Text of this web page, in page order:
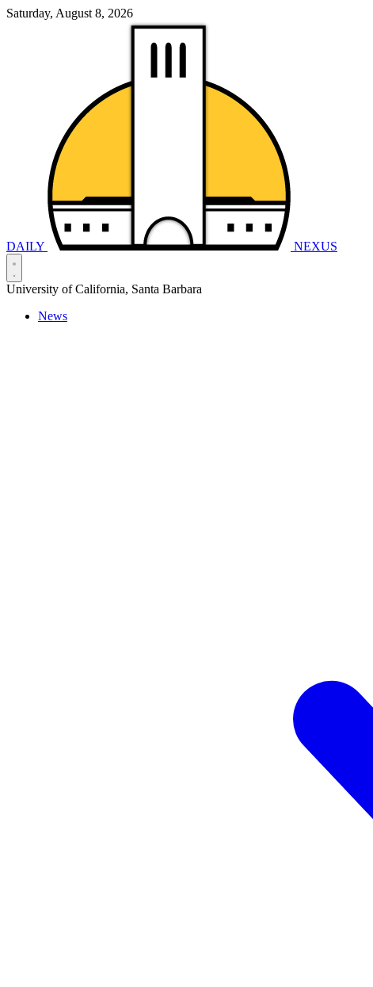
Saturday, August 8, 2026
DAILY NEXUS
University of California, Santa Barbara
News